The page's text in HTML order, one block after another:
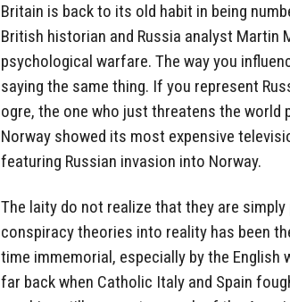
Britain is back to its old habit in being
British historian and Russia analyst Martin
psychological warfare. The way you
saying the same thing. If you represent
ogre, the one who just threatens the world
Norway showed its most expensive
featuring Russian invasion into Norway.
The laity do not realize that they are
conspiracy theories into reality has been
time immemorial, especially by the
far back when Catholic Italy and Spain